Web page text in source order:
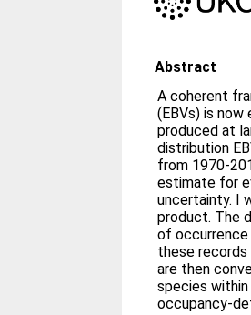
Abstract
A coherent
(EBVs) is
produced at
distribution
from 1970-
estimate for
uncertainty. I
product. The
of occurrence
these
are then
species
occupancy-